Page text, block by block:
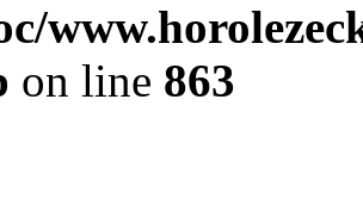
on line 863